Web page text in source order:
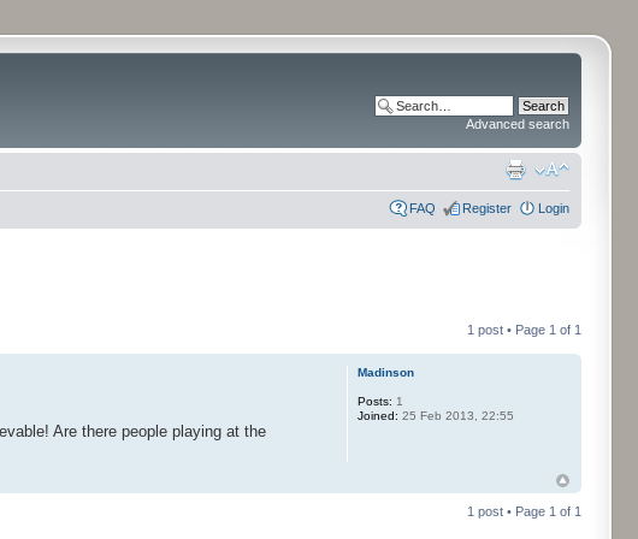
Advanced search
FAQ Register Login
1 post • Page 1 of 1
Are there people playing at the
Madinson
Posts: 1
Joined: 25 Feb 2013, 22:55
1 post • Page 1 of 1